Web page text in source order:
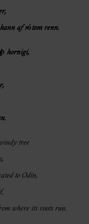
af rótom renn.
hornigi,
tree
to Odin,
where its roots run.